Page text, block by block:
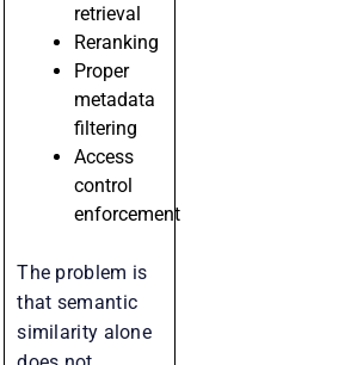
retrieval
Reranking
Proper
metadata
filtering
Access
control
enforcement
The problem is
that semantic
similarity alone